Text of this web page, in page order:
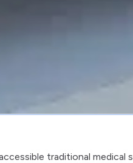
traditional medical